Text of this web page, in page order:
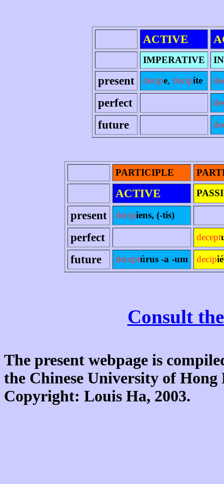
ACTIVE
IMPERATIVE
present decipe, decipite
perfect
future
PARTICIPLE
ACTIVE
present decipiens, (-tis)
perfect decept
future deceptúrus -a -um decip
Consult
The present webpage is
the Chinese University of
Copyright: Louis Ha, 2003.